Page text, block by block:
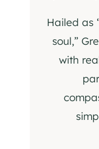
Hailed as
soul,”
with